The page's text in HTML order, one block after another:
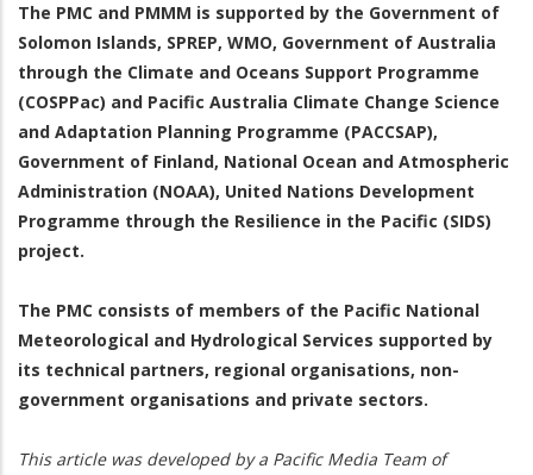
The PMC and PMMM is supported by the Government of
Solomon Islands, SPREP, WMO, Government of Australia
through the Climate and Oceans Support Programme
(COSPPac) and Pacific Australia Climate Change Science
and Adaptation Planning Programme (PACCSAP),
Government of Finland, National Ocean and Atmospheric
Administration (NOAA), United Nations Development
Programme through the Resilience in the Pacific (SIDS)
project.
The PMC consists of members of the Pacific National
Meteorological and Hydrological Services supported by
its technical partners, regional organisations, non-
government organisations and private sectors.
This article was developed by a Pacific Media Team of